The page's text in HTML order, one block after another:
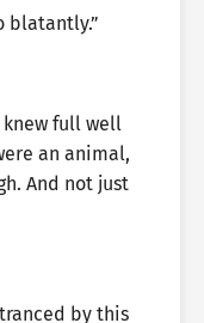
blatantly.”
full well
an animal,
And not just
by this